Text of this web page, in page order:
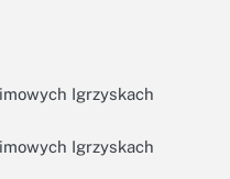
Igrzyskach
Igrzyskach